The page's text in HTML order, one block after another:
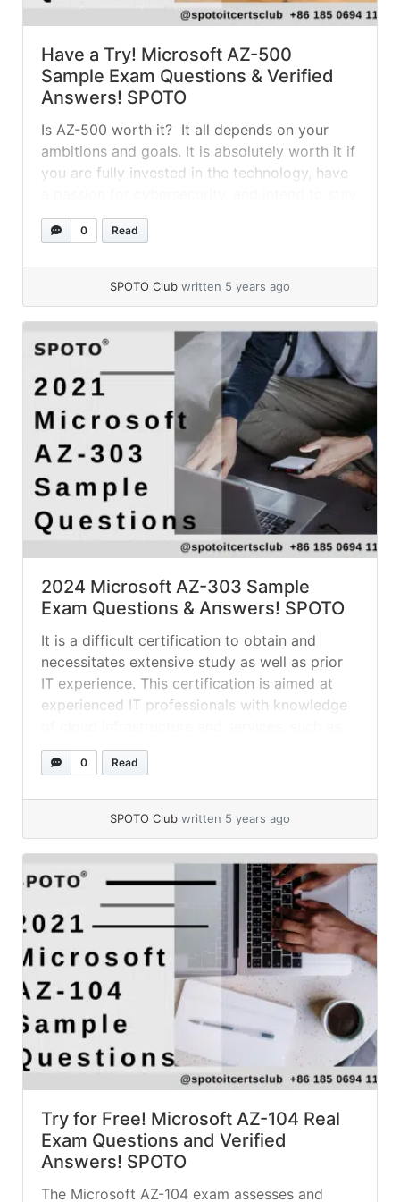
Have a Try! Microsoft AZ-500
Sample Exam Questions & Verified
Answers! SPOTO
Is AZ-500 worth it? It all depends on your
ambitions and goals. It is absolutely worth it if
you are fully invested in the technology, have
with Azure in the long run. What is the
Microsoft Azure AZ-500 exam like? The
0 Read
SPOTO Club written 5 years ago
2024 Microsoft AZ-303 Sample
Exam Questions & Answers! SPOTO
It is a difficult certification to obtain and
necessitates extensive study as well as prior
IT experience. This certification is aimed at
experienced IT professionals with knowledge
networking, storage, compute, governance,
identity, security, data management, and
Discount promotion is still... »
0 Read
SPOTO Club written 5 years ago
Try for Free! Microsoft AZ-104 Real
Exam Questions and Verified
Answers! SPOTO
The Microsoft AZ-104 exam assesses and